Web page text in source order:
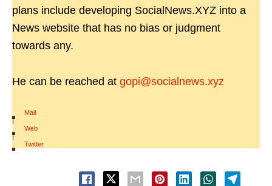
plans include developing SocialNews.XYZ into a
News website that has no bias or judgment
towards any.
He can be reached at gopi@socialnews.xyz
Mail
|
Web
|
Twitter